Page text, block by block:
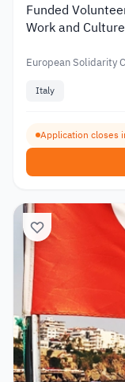
Funded
Work and
European Solidarity
Italy
Application closes